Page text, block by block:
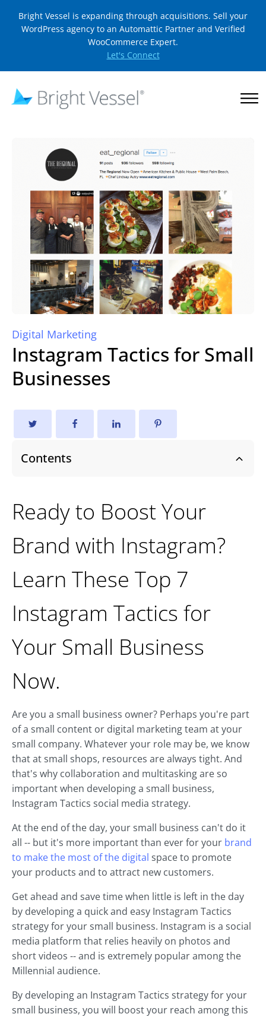
Bright Vessel is expanding through acquisitions. Sell your
WordPress agency to an Automattic Partner and Verified
WooCommerce Expert.
Let's Connect
Digital Marketing
Instagram Tactics for Small
Businesses
Contents
Ready to Boost Your
Brand with Instagram?
Learn These Top 7
Instagram Tactics for
Your Small Business
Now.
Are you a small business owner? Perhaps you're part
of a small content or digital marketing team at your
small company. Whatever your role may be, we know
that at small shops, resources are always tight. And
that's why collaboration and multitasking are so
important when developing a small business,
Instagram Tactics social media strategy.
At the end of the day, your small business can't do it
all -- but it's more important than ever for your brand
to make the most of the digital space to promote
your products and to attract new customers.
Get ahead and save time when little is left in the day
by developing a quick and easy Instagram Tactics
strategy for your small business. Instagram is a social
media platform that relies heavily on photos and
short videos -- and is extremely popular among the
Millennial audience.
By developing an Instagram Tactics strategy for your
small business, you will boost your reach among this